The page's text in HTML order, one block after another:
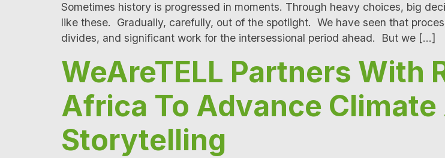
Sometimes history is progressed in moments. Through heavy choices, big
like these. Gradually, carefully, out of the spotlight. We have seen that
divides, and significant work for the intersessional period ahead. But we […]
WeAreTELL Partners With
Africa To Advance
Storytelling